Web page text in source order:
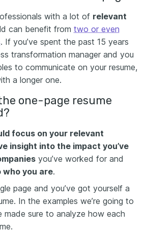
with a lot of relevant
can benefit from two or even
. If you’ve spent the past 15 years
transformation manager and you
to communicate on your resume,
a longer one.
one-page resume
focus on your relevant
insight into the impact you’ve
you’ve worked for and
who you are.
page and you’ve got yourself a
In the examples we’re going to
made sure to analyze how each